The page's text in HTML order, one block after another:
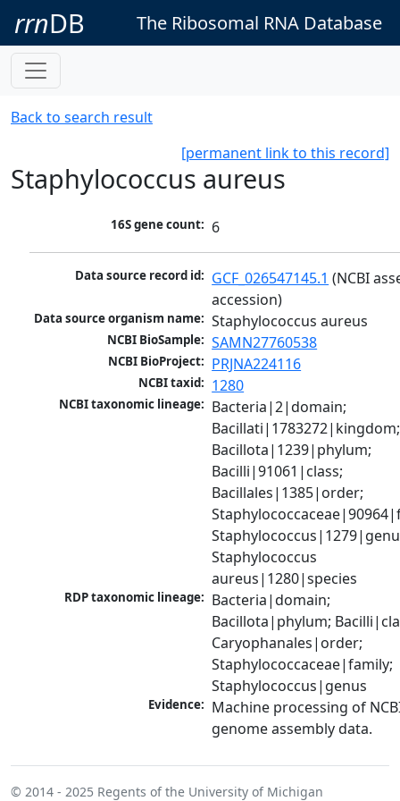
rrnDB The Ribosomal RNA Database
Back to search result
[permanent link to this record]
Staphylococcus aureus
16S gene count: 6
Data source record id: GCF_026547145.1 (NCBI
accession)
Data source organism name: Staphylococcus aureus
NCBI BioSample: SAMN27760538
NCBI BioProject: PRJNA224116
NCBI taxid: 1280
NCBI taxonomic lineage: Bacteria|2|domain;
Bacillati|1783272|kingdom;
Bacillota|1239|phylum;
Bacilli|91061|class;
Bacillales|1385|order;
Staphylococcus
aureus|1280|species
RDP taxonomic lineage: Bacteria|domain;
Bacillota|phylum;
Caryophanales|order;
Staphylococcaceae|family;
Staphylococcus|genus
Evidence: Machine processing of
genome assembly data.
© 2014 - 2025 Regents of the University of Michigan